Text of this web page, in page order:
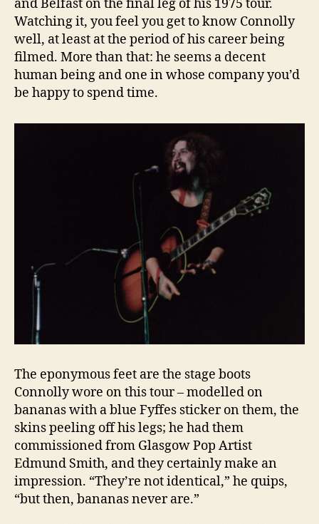
and Belfast on the final leg of his 1975 tour.
Watching it, you feel you get to know Connolly
well, at least at the period of his career being
filmed. More than that: he seems a decent
human being and one in whose company you’d
be happy to spend time.
The eponymous feet are the stage boots
Connolly wore on this tour – modelled on
bananas with a blue Fyffes sticker on them, the
skins peeling off his legs; he had them
commissioned from Glasgow Pop Artist
Edmund Smith, and they certainly make an
impression. “They’re not identical,” he quips,
“but then, bananas never are.”